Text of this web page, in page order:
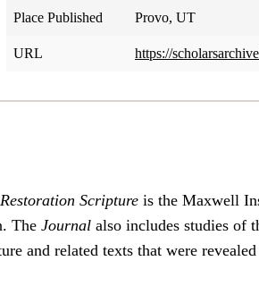
Place Published Provo, UT
URL https://
Scripture is the Maxwell
The Journal also includes studies of
and related texts that were